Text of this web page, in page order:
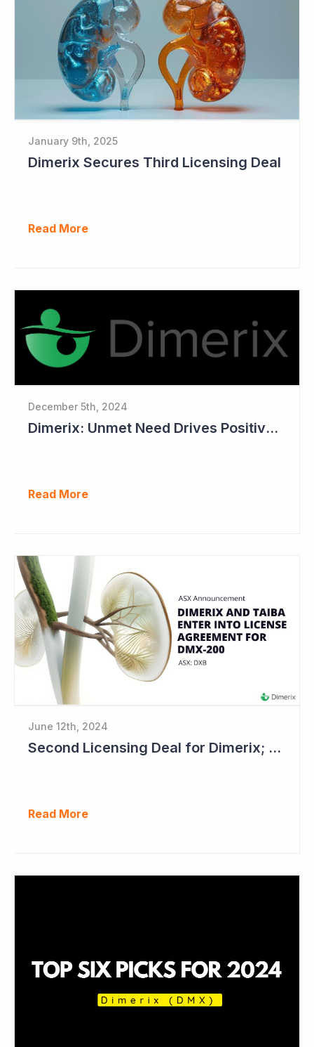
January 9th, 2025
Dimerix Secures Third Licensing Deal
Read More
December 5th, 2024
Dimerix: Unmet Need Drives Positive Changes to Trial Endpoints in FSGS
Read More
June 12th, 2024
Second Licensing Deal for Dimerix; Share Price Up 65%
Read More